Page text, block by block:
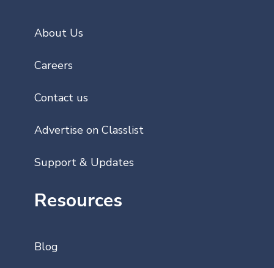
About Us
Careers
Contact us
Advertise on Classlist
Support & Updates
Resources
Blog